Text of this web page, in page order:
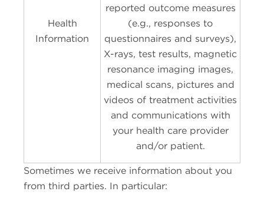
Health
Information
reported outcome measures
(e.g., responses to
questionnaires and surveys),
X-rays, test results, magnetic
resonance imaging images,
medical scans, pictures and
videos of treatment activities
and communications with
your health care provider
and/or patient.
Sometimes we receive information about you
from third parties. In particular: